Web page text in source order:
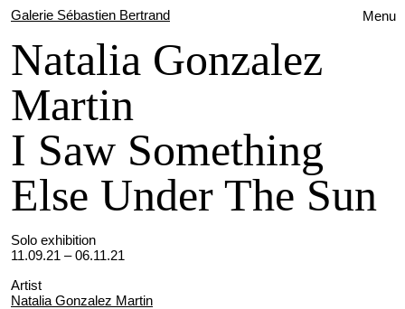
Menu
Galerie Sébastien Bertrand
Natalia Gonzalez
Martin
I Saw Something
Else Under The Sun
Solo exhibition
11.09.21 – 06.11.21
Artist
Natalia Gonzalez Martin